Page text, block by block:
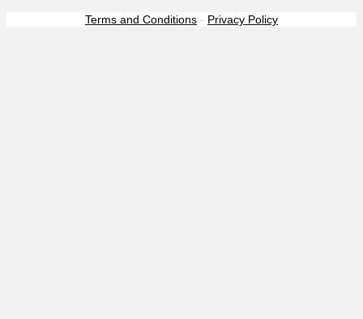
Terms and Conditions - Privacy Policy